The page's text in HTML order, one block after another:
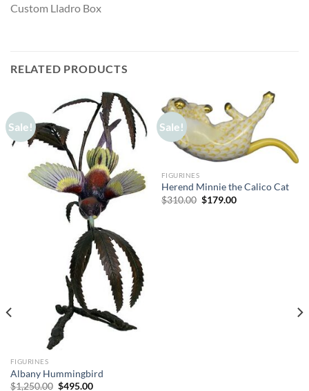
Custom Lladro Box
RELATED PRODUCTS
Sale!
FIGURINES
Albany Hummingbird
$1,250.00 Original
$495.00Current
Sale!
FIGURINES
Herend Minnie the Calico Cat
$310.00 Original
$179.00Current